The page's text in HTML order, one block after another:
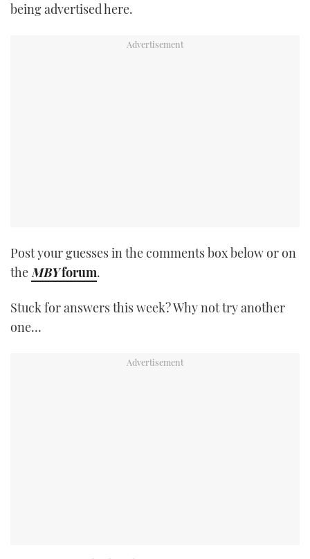
being advertised here.
Post your guesses in the comments box below or on
theMBYforum.
Stuck for answers this week? Why not try another
one…